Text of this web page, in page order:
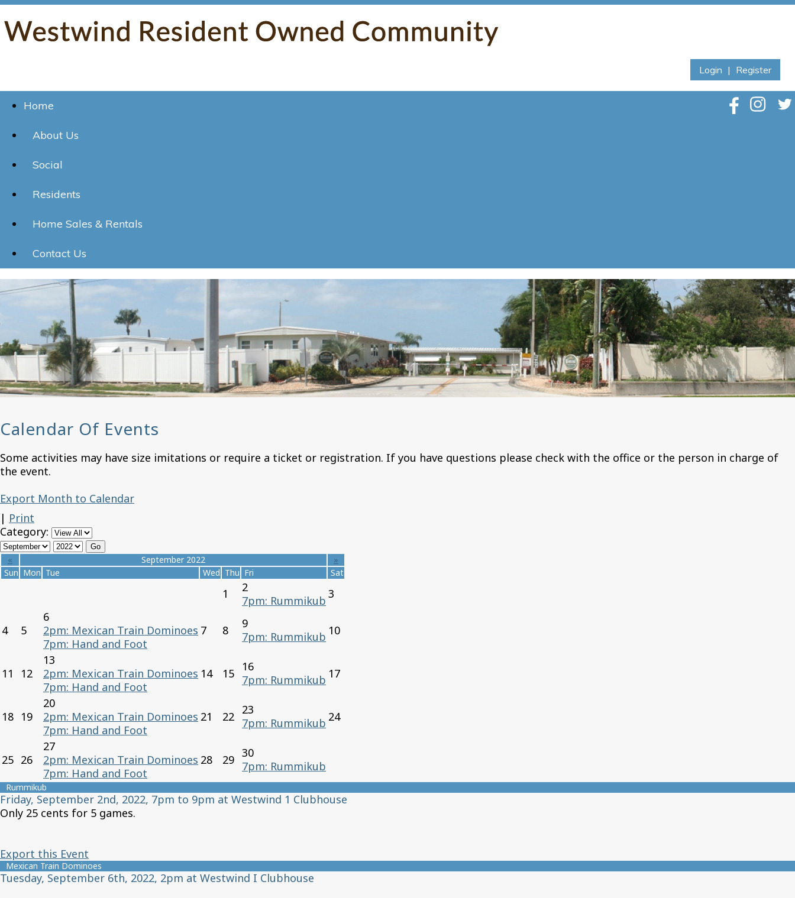
Login | Register
Home
About Us
Social
Residents
Home Sales & Rentals
Contact Us
Calendar Of Events
Some activities may have size imitations or require a ticket or registration. If you have questions please check with the office or the person in charge of
the event.
Export Month to Calendar
| Print
Category:
« September 2022
»
Sun Mon Tue Wed Thu Fri Sat
1
2
7pm: Rummikub 3
4 5
6
2pm: Mexican Train Dominoes
7pm: Hand and Foot
7 8
9
7pm: Rummikub 10
11 12
13
2pm: Mexican Train Dominoes
7pm: Hand and Foot
14 15
16
7pm: Rummikub 17
18 19
20
2pm: Mexican Train Dominoes
7pm: Hand and Foot
21 22 23
7pm: Rummikub 24
25 26
27
2pm: Mexican Train Dominoes
7pm: Hand and Foot
28 29 30
7pm: Rummikub
Rummikub
Friday, September 2nd, 2022, 7pm to 9pm at Westwind 1 Clubhouse
Only 25 cents for 5 games.
Export this Event
Mexican Train Dominoes
Tuesday, September 6th, 2022, 2pm at Westwind I Clubhouse